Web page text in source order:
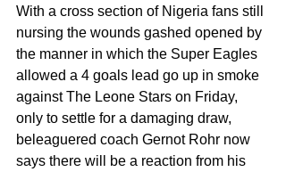
With a cross section of Nigeria fans still
nursing the wounds gashed opened by
the manner in which the Super Eagles
allowed a 4 goals lead go up in smoke
against The Leone Stars on Friday,
only to settle for a damaging draw,
beleaguered coach Gernot Rohr now
says there will be a reaction from his